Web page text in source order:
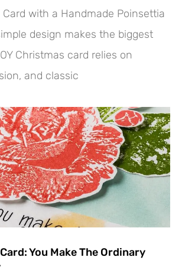
Card with a Handmade Poinsettia
design makes the biggest
Christmas card relies on
and classic
You Make The Ordinary